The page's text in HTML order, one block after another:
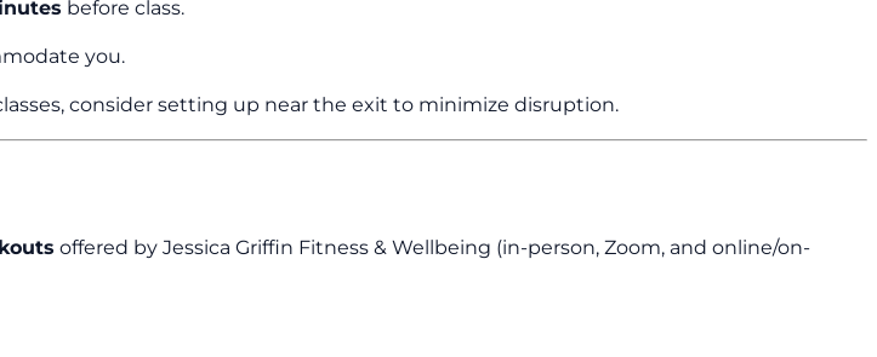
before class.
you.
consider setting up near the exit to minimize disruption.
offered by Jessica Griffin Fitness & Wellbeing (in-person, Zoom, and online/on-